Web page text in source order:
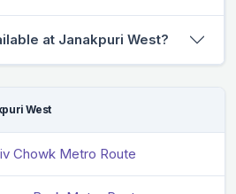
at Janakpuri West?
West
Chowk Metro Route